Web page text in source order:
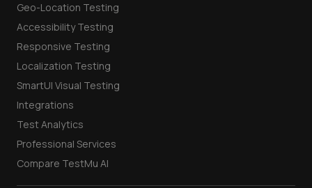
Geo-Location Testing
Accessibility Testing
Responsive Testing
Localization Testing
SmartUI Visual Testing
Integrations
Test Analytics
Professional Services
Compare TestMu AI